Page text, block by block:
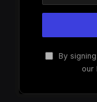
By
our